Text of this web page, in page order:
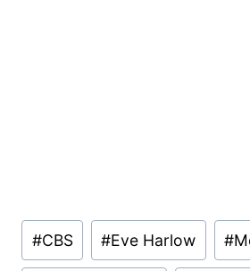
Post
Tags:
#CBS #Eve Harlow #